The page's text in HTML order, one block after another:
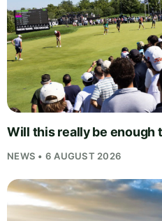
Will this really be enough
NEWS • 6 AUGUST 2026